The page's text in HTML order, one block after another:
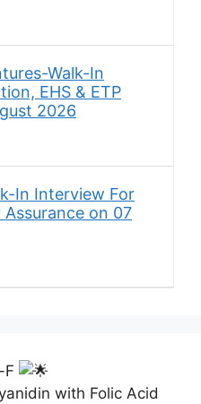
Walk-In
EHS & ETP
2026
In Interview For
on 07
F
with Folic Acid